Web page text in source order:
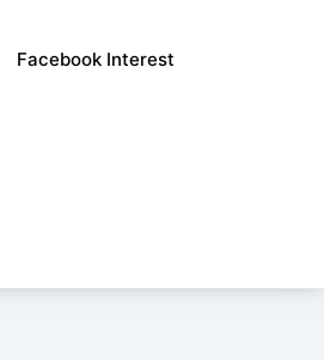
Facebook Interest